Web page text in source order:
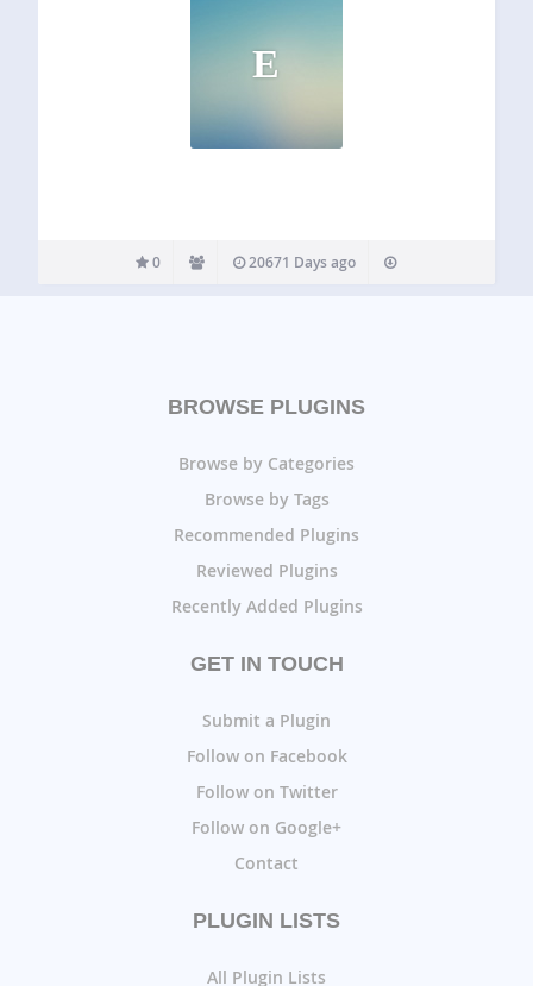
E
0 20671 Days ago
BROWSE PLUGINS
Browse by Categories
Browse by Tags
Recommended Plugins
Reviewed Plugins
Recently Added Plugins
GET IN TOUCH
Submit a Plugin
Follow on Facebook
Follow on Twitter
Follow on Google+
Contact
PLUGIN LISTS
All Plugin Lists